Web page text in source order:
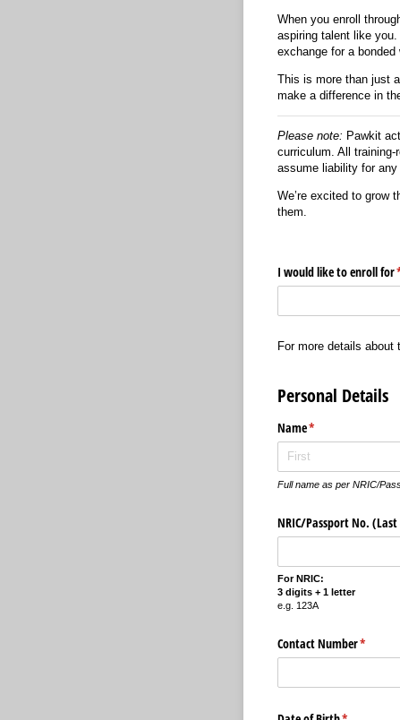
When you enroll
aspiring talent like
exchange for a bonded
This is more than just
make a difference in
Please note: Pawkit
curriculum. All
assume liability for
We’re excited to grow
them.
I would like to enroll for
For more details about
Personal Details
Name*
(required)
Full name as per NRIC/
NRIC/​Passport No.
For NRIC:
3 digits + 1 letter
e.g. 123A
Contact Number*
(required)